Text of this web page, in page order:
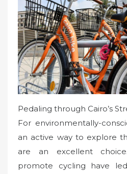
Pedaling through Cairo’s
For environmentally-
an active way to explore
are an excellent
promote cycling have